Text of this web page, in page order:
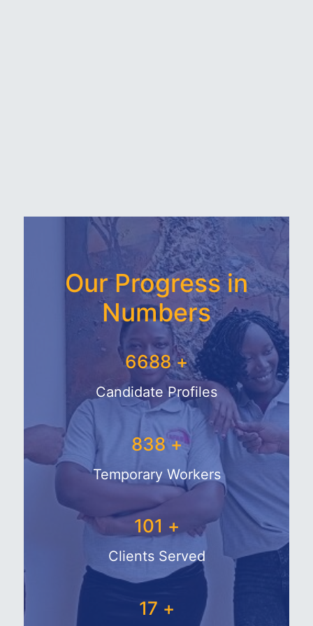
Our Progress in
Numbers
7750 +
Candidate Profiles
1050 +
Temporary Workers
133 +
Clients Served
28 +